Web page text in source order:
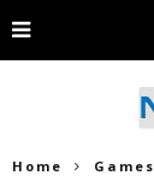
Home Games